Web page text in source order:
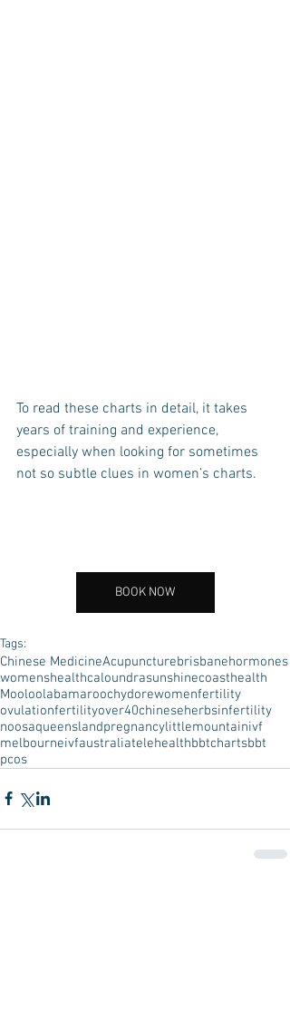
To read these charts in detail, it takes
years of training and experience,
especially when looking for sometimes
not so subtle clues in women’s charts.
BOOK NOW
Tags:
Chinese MedicineAcupuncturebrisbanehormones
womenshealthcaloundrasunshinecoasthealth
Mooloolabamaroochydorewomenfertility
ovulationfertilityover40chineseherbsinfertility
noosaqueenslandpregnancylittlemountainivf
melbourneivfaustraliatelehealthbbtchartsbbt
pcos